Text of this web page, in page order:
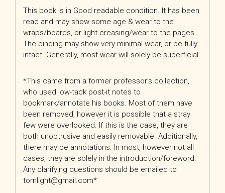
This book is in Good readable condition. It has been
read and may show some age & wear to the
wraps/boards, or light creasing/wear to the pages.
The binding may show very minimal wear, or be fully
intact. Generally, most wear will solely be superficial.
*This came from a former professor’s collection,
who used low-tack post-it notes to
bookmark/annotate his books. Most of them have
been removed, however it is possible that a stray
few were overlooked. If this is the case, they are
both unobtrusive and easily removable. Additionally,
there may be annotations. In most, however not all
cases, they are solely in the introduction/foreword.
Any clarifying questions should be emailed to
tornlight@gmail.com*